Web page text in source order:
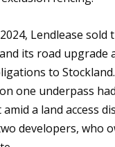
Lendlease sold
its road upgrade
to Stockland.
one underpass
a land access
developers, who